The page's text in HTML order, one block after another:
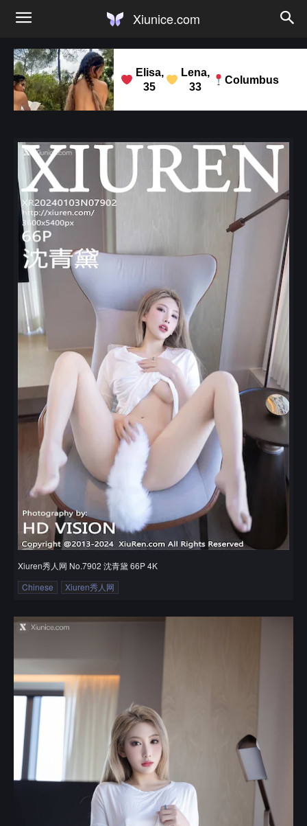
Xiunice.com
Elisa,
35
Lena,
33
Columbus
Xiuren秀人网 No.7902 沈青黛 66P 4K
Chinese
Xiuren秀人网